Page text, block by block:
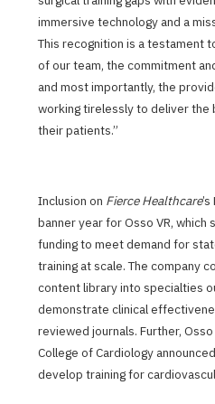
immersive technology and a
This recognition is a testament
of our team, the commitment
and most importantly, the
working tirelessly to deliver
their patients.”
Inclusion on Fierce Healthcare
banner year for Osso VR, which
funding to meet demand for
training at scale. The company
content library into specialties
demonstrate clinical
reviewed journals. Further,
College of Cardiology
develop training for